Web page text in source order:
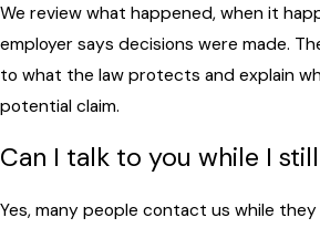
We review what happened, when it
employer says decisions were made.
to what the law protects and explain
potential claim.
Can I talk to you while I
Yes, many people contact us while